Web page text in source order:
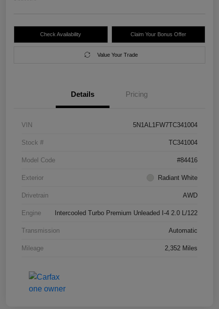
Check Availability Claim Your Bonus Offer
Value Your Trade
Details Pricing
VIN 5N1AL1FW7TC341004
Stock # TC341004
Model Code #84416
Exterior Radiant White
Drivetrain AWD
Engine Intercooled Turbo Premium Unleaded I-4 2.0 L/122
Transmission Automatic
Mileage 2,352 Miles